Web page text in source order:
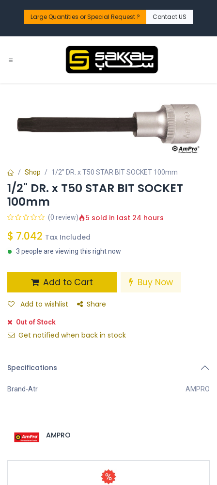
Large Quantities or Special Request ?​ Contact US
Shop 1/2" DR. x T50 STAR BIT SOCKET 100mm
1/2" DR. x T50 STAR BIT SOCKET
100mm
(0 review) 5 sold in last 24 hours
$ 7.042 Tax Included
3 people are viewing this right now
Add to Cart Buy Now
Add to wishlist Share
Out of Stock
Get notified when back in stock
Specifications
Brand-Atr AMPRO
AMPRO